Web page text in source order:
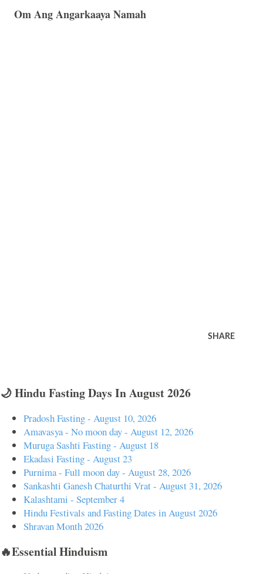
OmAng Angarkaaya Namah
SHARE
🌙 Hindu Fasting Days In August 2026
Pradosh Fasting - August 10, 2026
Amavasya - No moon day - August 12, 2026
Muruga Sashti Fasting - August 18
Ekadasi Fasting - August 23
Purnima - Full moon day - August 28, 2026
Sankashti Ganesh Chaturthi Vrat - August 31, 2026
Kalashtami - September 4
Hindu Festivals and Fasting Dates in August 2026
Shravan Month 2026
🔥Essential Hinduism